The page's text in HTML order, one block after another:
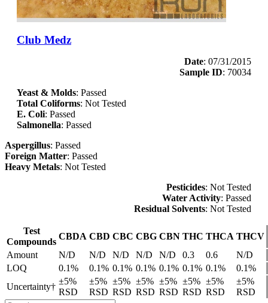
Club Medz
Date: 07/31/2015
Sample ID: 70034
Yeast & Molds: Passed
Total Coliforms: Not Tested
E. Coli: Passed
Salmonella: Passed
Aspergillus: Passed
Foreign Matter: Passed
Heavy Metals: Not Tested
Pesticides: Not Tested
Water Activity: Passed
Residual Solvents: Not Tested
Test
Compounds
CBDA CBD CBC CBG CBN THC THCA THCV
Amount
N/D N/D N/D N/D N/D 0.3 0.6
N/D
LOQ
0.1% 0.1% 0.1% 0.1% 0.1% 0.1% 0.1%
0.1%
Uncertainty†
±5%
RSD
±5%
RSD
±5%
RSD
±5%
RSD
±5%
RSD
±5%
RSD
±5%
RSD
±5%
RSD